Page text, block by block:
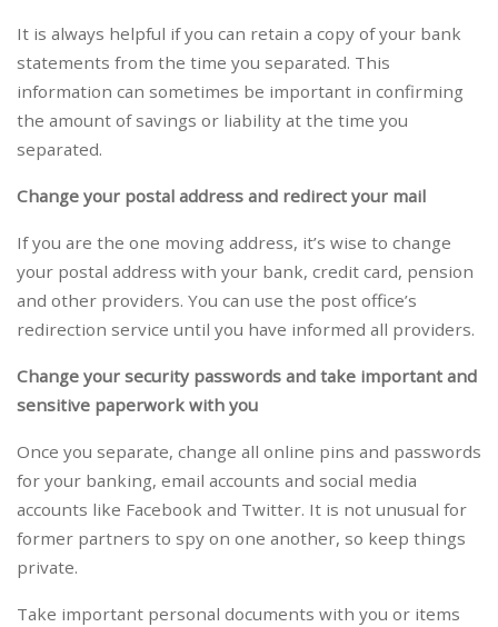
It is always helpful if you can retain a copy of your bank
statements from the time you separated. This
information can sometimes be important in confirming
the amount of savings or liability at the time you
separated.
Change your postal address and redirect your mail
If you are the one moving address, it’s wise to change
your postal address with your bank, credit card, pension
and other providers. You can use the post office’s
redirection service until you have informed all providers.
Change your security passwords and take important and
sensitive paperwork with you
Once you separate, change all online pins and passwords
for your banking, email accounts and social media
accounts like Facebook and Twitter. It is not unusual for
former partners to spy on one another, so keep things
private.
Take important personal documents with you or items